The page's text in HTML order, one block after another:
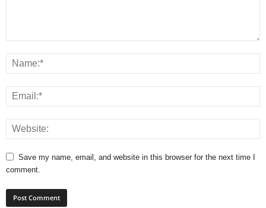
Save my name, email, and website in this browser for the next time I
comment.